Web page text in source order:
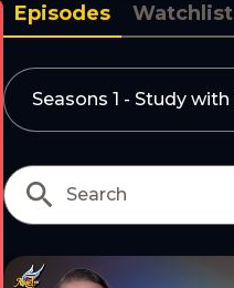
Episodes Watchlist